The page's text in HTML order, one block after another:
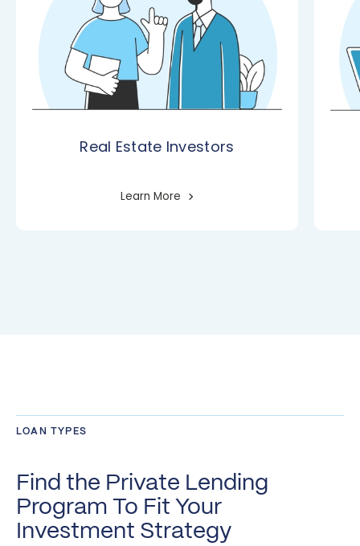
Real Estate Investors
Learn More
LOAN TYPES
Find the Private Lending
Program To Fit Your
Investment Strategy